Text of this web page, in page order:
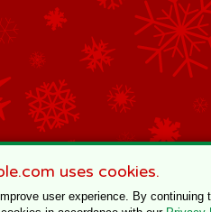
uses cookies.
user experience. By continuing